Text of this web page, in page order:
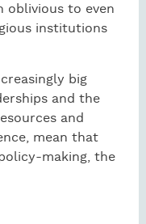
oblivious to even
institutions
big
and the
and
mean that
making, the